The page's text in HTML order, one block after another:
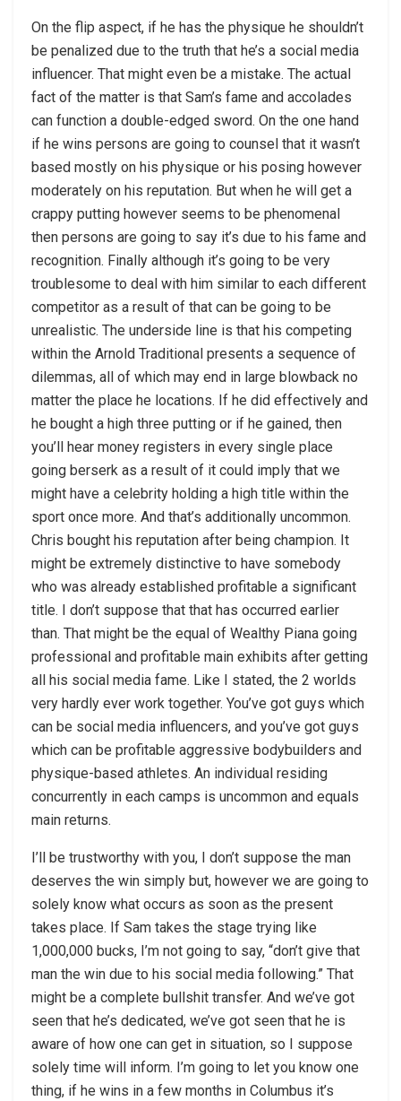
On the flip aspect, if he has the physique he shouldn’t
be penalized due to the truth that he’s a social media
influencer. That might even be a mistake. The actual
fact of the matter is that Sam’s fame and accolades
can function a double-edged sword. On the one hand
if he wins persons are going to counsel that it wasn’t
based mostly on his physique or his posing however
moderately on his reputation. But when he will get a
crappy putting however seems to be phenomenal
then persons are going to say it’s due to his fame and
recognition. Finally although it’s going to be very
troublesome to deal with him similar to each different
competitor as a result of that can be going to be
unrealistic. The underside line is that his competing
within the Arnold Traditional presents a sequence of
dilemmas, all of which may end in large blowback no
matter the place he locations. If he did effectively and
he bought a high three putting or if he gained, then
you’ll hear money registers in every single place
going berserk as a result of it could imply that we
might have a celebrity holding a high title within the
sport once more. And that’s additionally uncommon.
Chris bought his reputation after being champion. It
might be extremely distinctive to have somebody
who was already established profitable a significant
title. I don’t suppose that that has occurred earlier
than. That might be the equal of Wealthy Piana going
professional and profitable main exhibits after getting
all his social media fame. Like I stated, the 2 worlds
very hardly ever work together. You’ve got guys which
can be social media influencers, and you’ve got guys
which can be profitable aggressive bodybuilders and
physique-based athletes. An individual residing
concurrently in each camps is uncommon and equals
main returns.
I’ll be trustworthy with you, I don’t suppose the man
deserves the win simply but, however we are going to
solely know what occurs as soon as the present
takes place. If Sam takes the stage trying like
1,000,000 bucks, I’m not going to say, “don’t give that
man the win due to his social media following.” That
might be a complete bullshit transfer. And we’ve got
seen that he’s dedicated, we’ve got seen that he is
aware of how one can get in situation, so I suppose
solely time will inform. I’m going to let you know one
thing, if he wins in a few months in Columbus it’s